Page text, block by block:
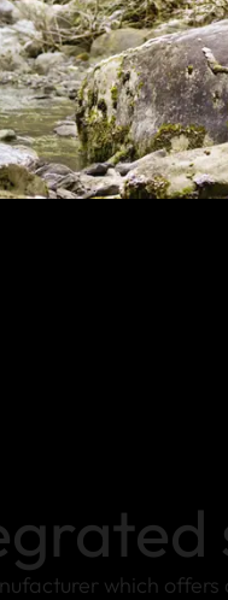
which offers